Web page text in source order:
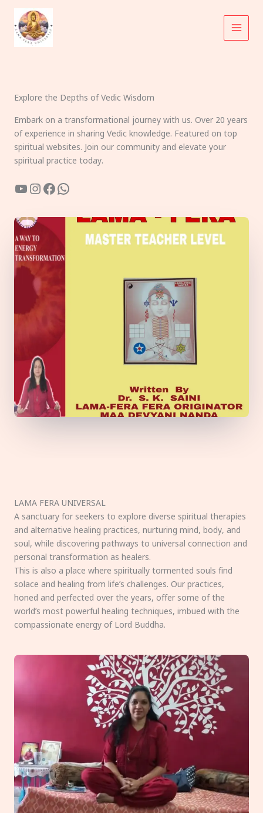
content
Explore the Depths of Vedic Wisdom
Embark on a transformational journey with us. Over 20 years
of experience in sharing Vedic knowledge. Featured on top
spiritual websites. Join our community and elevate your
spiritual practice today.
YouTube
Instagram
Facebook
WhatsApp
LAMA FERA UNIVERSAL
A sanctuary for seekers to explore diverse spiritual therapies
and alternative healing practices, nurturing mind, body, and
soul, while discovering pathways to universal connection and
personal transformation as healers.
This is also a place where spiritually tormented souls find
solace and healing from life’s challenges. Our practices,
honed and perfected over the years, offer some of the
world’s most powerful healing techniques, imbued with the
compassionate energy of Lord Buddha.